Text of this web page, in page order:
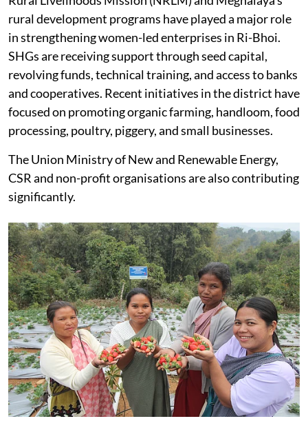
Government-backed schemes under the National
Rural Livelihoods Mission (NRLM) and Meghalaya’s
rural development programs have played a major role
in strengthening women-led enterprises in Ri-Bhoi.
SHGs are receiving support through seed capital,
revolving funds, technical training, and access to banks
and cooperatives. Recent initiatives in the district have
focused on promoting organic farming, handloom, food
processing, poultry, piggery, and small businesses.
The Union Ministry of New and Renewable Energy,
CSR and non-profit organisations are also contributing
significantly.